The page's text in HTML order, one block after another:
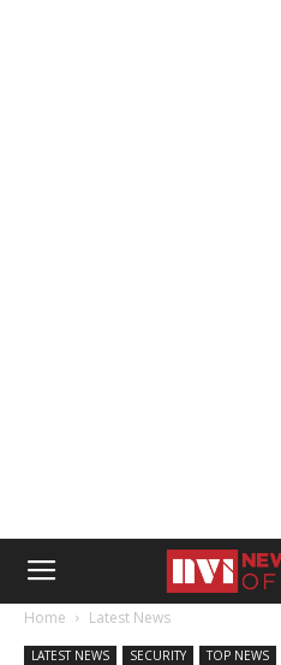
Home Latest News
LATEST NEWS SECURITY TOP NEWS